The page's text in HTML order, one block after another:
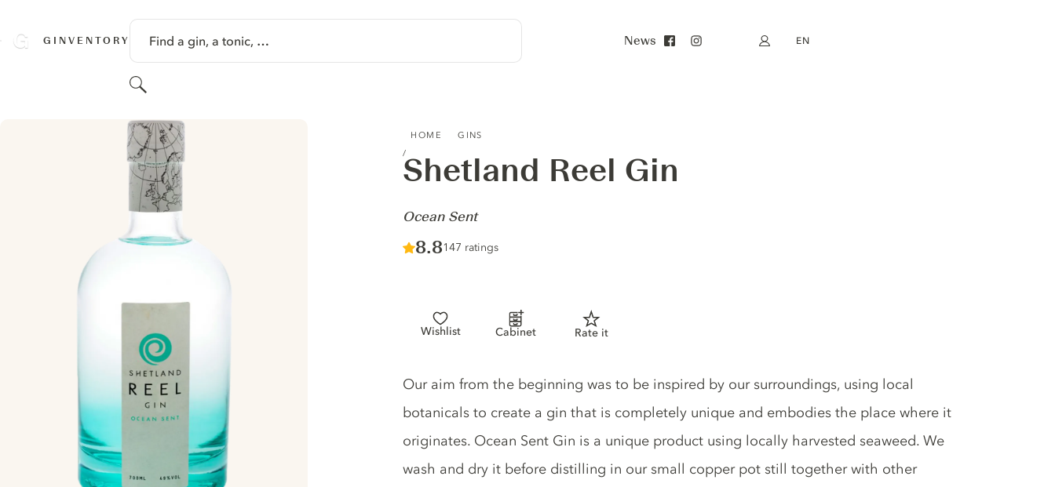
GINVENTORY Find a gin, a tonic, …
Search
News My account
EN
HOME GINS
Shetland Reel Gin
-
Ocean Sent
Score :
8.8/ 10
147 ratings
Wishlist Cabinet Rate it
Gin description
Our aim from the beginning was to be inspired by our surroundings, using local
botanicals to create a gin that is completely unique and embodies the place where it
originates. Ocean Sent Gin is a unique product using locally harvested seaweed. We
wash and dry it before distilling in our small copper pot still together with other